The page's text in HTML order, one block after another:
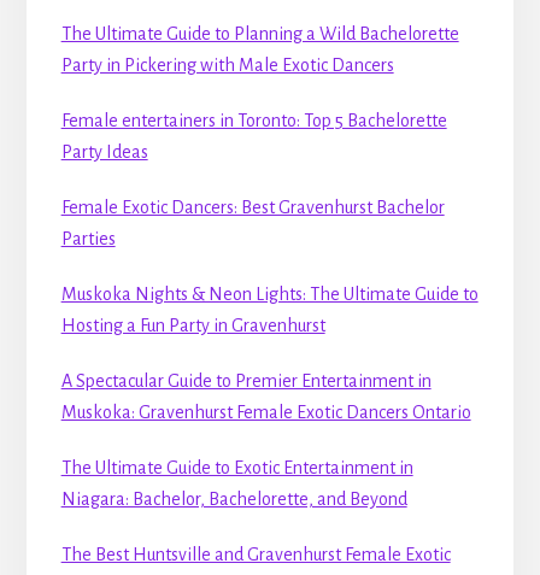
The Ultimate Guide to Planning a Wild Bachelorette
Party in Pickering with Male Exotic Dancers
Female entertainers in Toronto: Top 5 Bachelorette
Party Ideas
Female Exotic Dancers: Best Gravenhurst Bachelor
Parties
Muskoka Nights & Neon Lights: The Ultimate Guide to
Hosting a Fun Party in Gravenhurst
A Spectacular Guide to Premier Entertainment in
Muskoka: Gravenhurst Female Exotic Dancers Ontario
The Ultimate Guide to Exotic Entertainment in
Niagara: Bachelor, Bachelorette, and Beyond
The Best Huntsville and Gravenhurst Female Exotic